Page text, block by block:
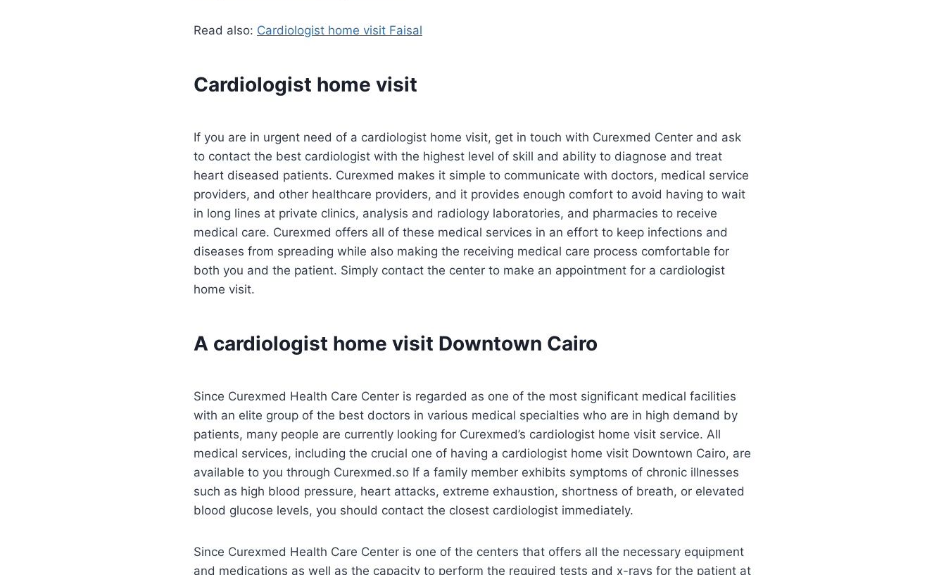
Read also: Cardiologist home visit Faisal
Cardiologist home visit
If you are in urgent need of a cardiologist home visit, get in touch with Curexmed Center and ask
to contact the best cardiologist with the highest level of skill and ability to diagnose and treat
heart diseased patients. Curexmed makes it simple to communicate with doctors, medical service
providers, and other healthcare providers, and it provides enough comfort to avoid having to wait
in long lines at private clinics, analysis and radiology laboratories, and pharmacies to receive
medical care. Curexmed offers all of these medical services in an effort to keep infections and
diseases from spreading while also making the receiving medical care process comfortable for
both you and the patient. Simply contact the center to make an appointment for a cardiologist
home visit.
A cardiologist home visit Downtown Cairo
Since Curexmed Health Care Center is regarded as one of the most significant medical facilities
with an elite group of the best doctors in various medical specialties who are in high demand by
patients, many people are currently looking for Curexmed’s cardiologist home visit service. All
medical services, including the crucial one of having a cardiologist home visit Downtown Cairo, are
available to you through Curexmed.so If a family member exhibits symptoms of chronic illnesses
such as high blood pressure, heart attacks, extreme exhaustion, shortness of breath, or elevated
blood glucose levels, you should contact the closest cardiologist immediately.
Since Curexmed Health Care Center is one of the centers that offers all the necessary equipment
and medications as well as the capacity to perform the required tests and x-rays for the patient at